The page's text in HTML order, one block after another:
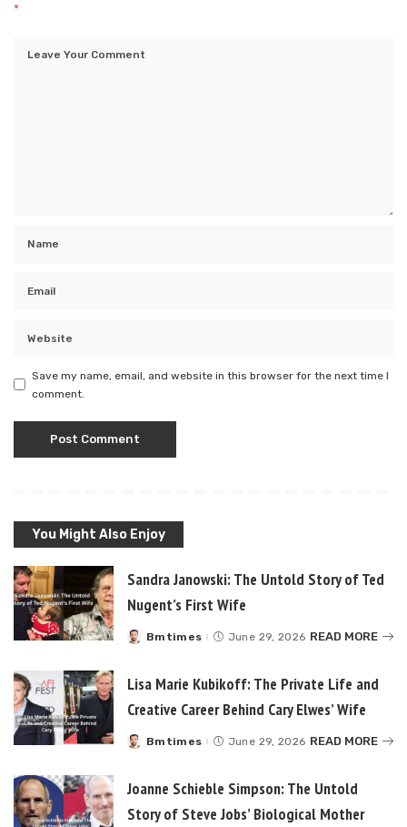
*
Save my name, email, and website in this browser for the next time I
comment.
You Might Also Enjoy
Sandra Janowski: The Untold Story of Ted
Nugent’s First Wife
Posted
Bmtimes June 29, 2026 READ MORE
Lisa Marie Kubikoff: The Private Life and
Creative Career Behind Cary Elwes’ Wife
Posted
Bmtimes June 29, 2026 READ MORE
Joanne Schieble Simpson: The Untold
Story of Steve Jobs’ Biological Mother